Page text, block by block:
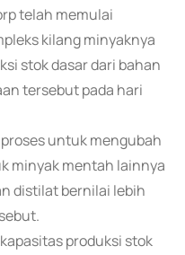
telah memulai
kilang minyaknya
stok dasar dari bahan
tersebut pada hari
untuk mengubah
minyak mentah lainnya
distilat bernilai lebih
produksi stok